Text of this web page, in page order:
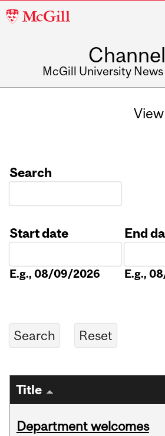
McGill
McGill University News
View
Search
Start date
E.g., 08/09/2026
End
E.g.,
Title
Department welcomes